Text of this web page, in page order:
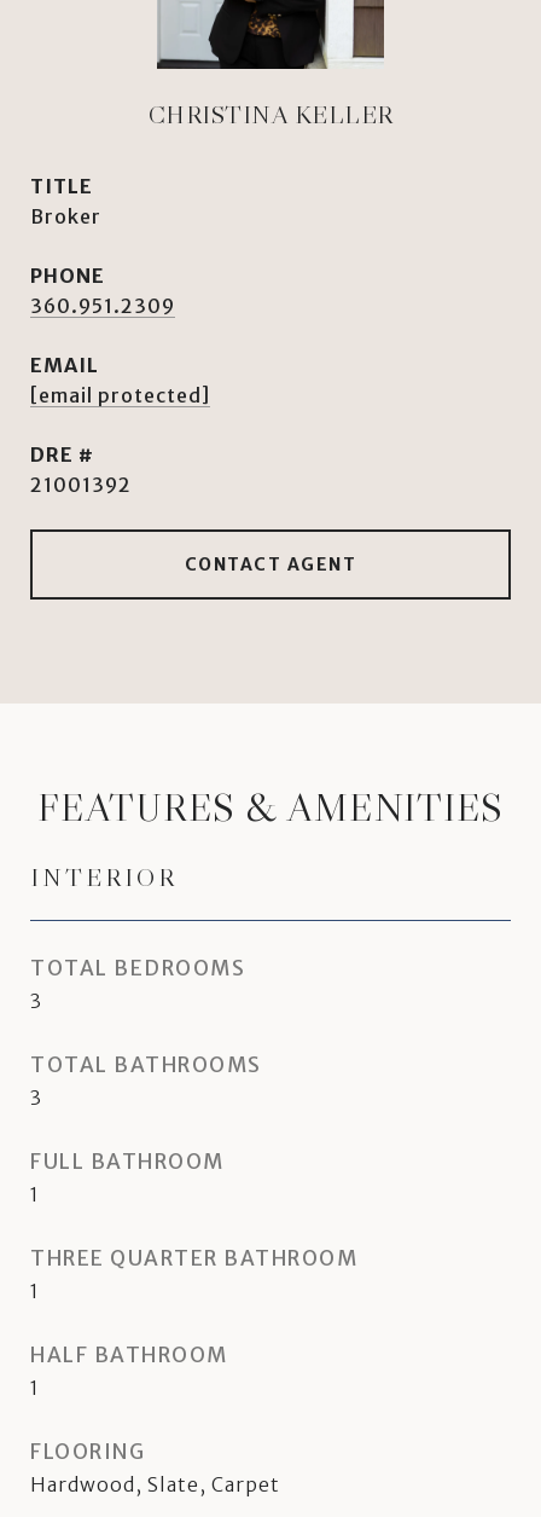
CHRISTINA KELLER
TITLE
Broker
PHONE
360.951.2309
EMAIL
[email protected]
DRE #
21001392
CONTACT AGENT
FEATURES & AMENITIES
INTERIOR
TOTAL BEDROOMS
3
TOTAL BATHROOMS
3
FULL BATHROOM
1
THREE QUARTER BATHROOM
1
HALF BATHROOM
1
FLOORING
Hardwood, Slate, Carpet